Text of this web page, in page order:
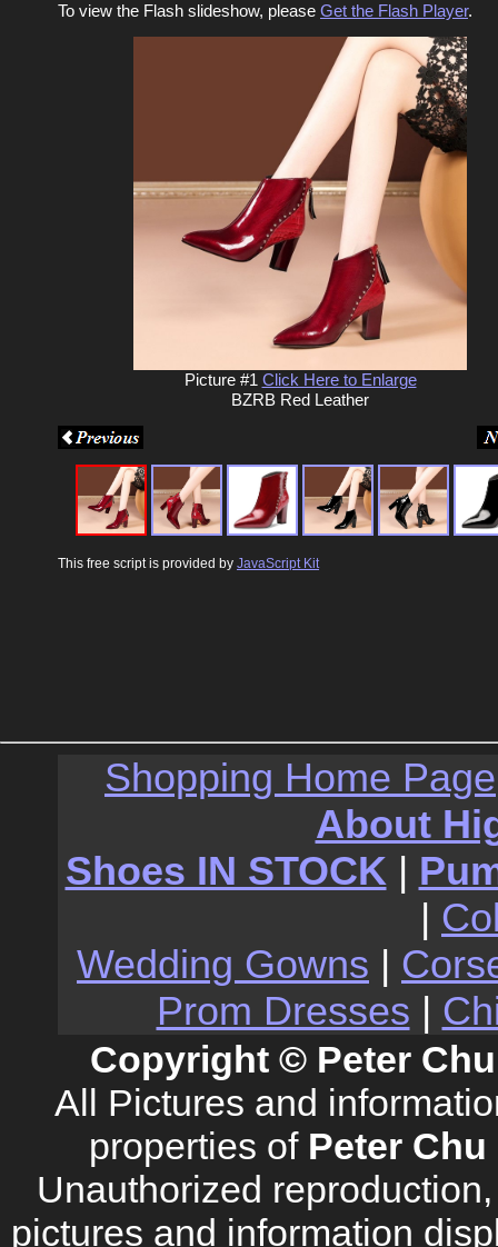
To view the Flash slideshow, please Get the Flash Player.
Picture #1 Click Here to Enlarge
BZRB Red Leather
This free script is provided by JavaScript Kit
Shopping Home Page
About
Shoes IN STOCK |
|
Wedding Gowns |
Prom Dresses |
Copyright © Peter
All Pictures and
properties of Peter
Unauthorized
pictures and information